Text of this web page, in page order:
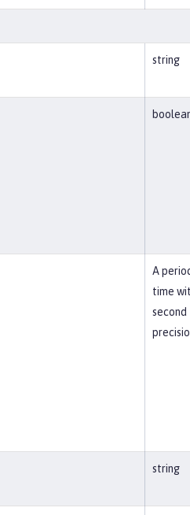
string
A
time
second
string